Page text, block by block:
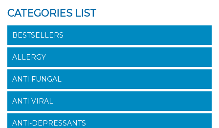
CATEGORIES LIST
BESTSELLERS
ALLERGY
ANTI FUNGAL
ANTI VIRAL
ANTI-DEPRESSANTS